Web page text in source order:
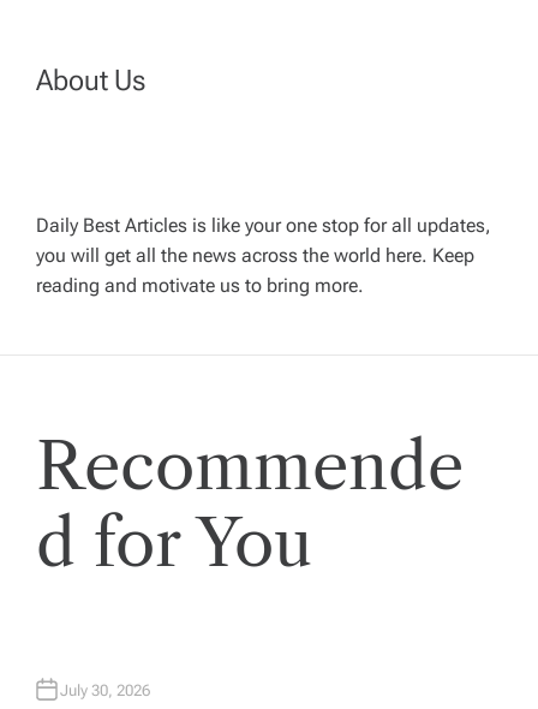
a
i
g
a
o
About Us
Daily Best Articles is like your one stop for all updates,
you will get all the news across the world here. Keep
reading and motivate us to bring more.
Recommende
d for You
July 30, 2026